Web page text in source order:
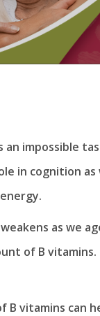
an impossible
in cognition as
as we
of B vitamins.
vitamins can